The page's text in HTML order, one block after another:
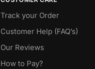
Track your Order
Customer Help (FAQ’s)
Our Reviews
How to Pay?